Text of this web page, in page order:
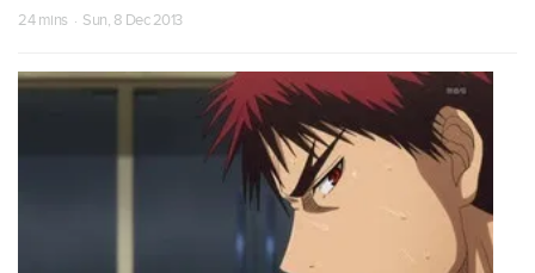
24 mins · Sun, 8 Dec 2013